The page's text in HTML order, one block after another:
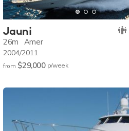
Jauni
26m Amer
2004/2011
from $29,000 p/week